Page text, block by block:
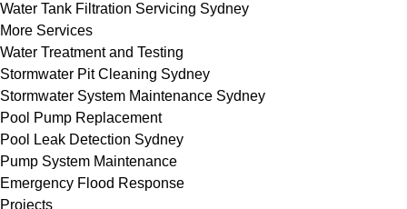
Water Tank Filtration Servicing Sydney
More Services
Water Treatment and Testing
Stormwater Pit Cleaning Sydney
Stormwater System Maintenance Sydney
Pool Pump Replacement
Pool Leak Detection Sydney
Pump System Maintenance
Emergency Flood Response
Projects